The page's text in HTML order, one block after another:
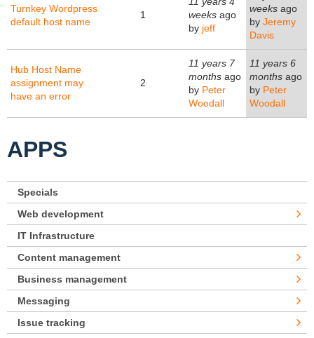
Turnkey Wordpress
default host name
1
weeks ago
by jeff
weeks ago
by Jeremy
Davis
Hub Host Name
assignment may
have an error
2
11 years 7
months ago
by Peter
Woodall
11 years 6
months ago
by Peter
Woodall
APPS
Specials
Web development
IT Infrastructure
Content management
Business management
Messaging
Issue tracking